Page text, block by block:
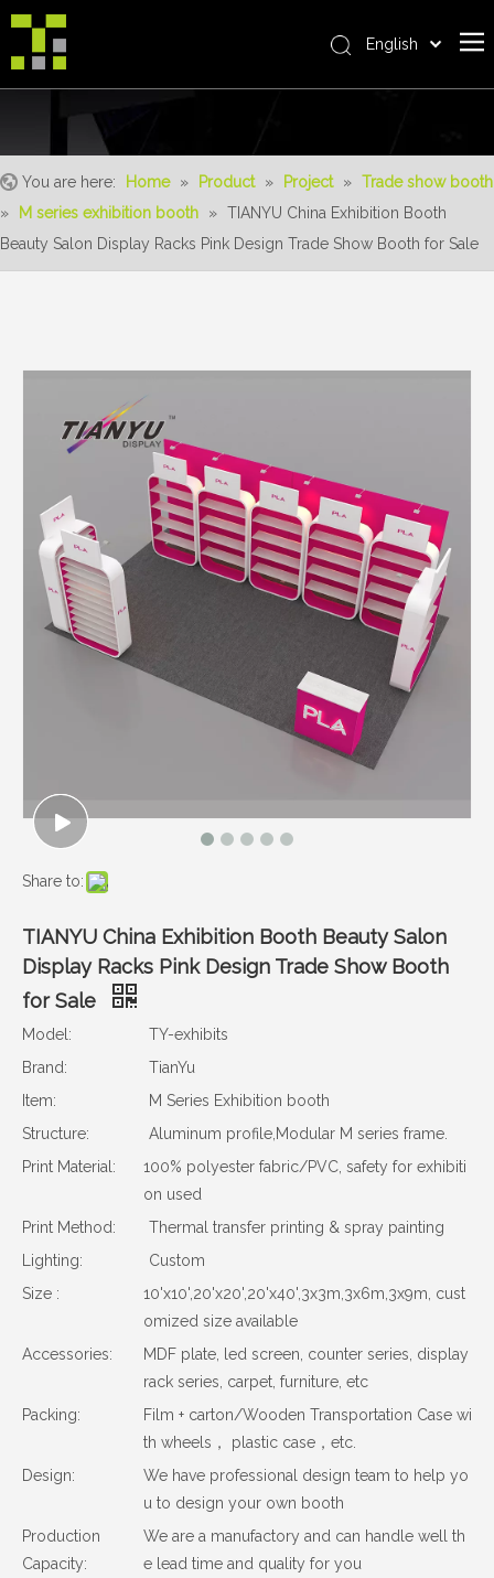
The System
Realisations
News
English
You are here: Home » Product » Project » Trade show booth
»
M series exhibition booth » TIANYU China Exhibition Booth
Beauty Salon Display Racks Pink Design Trade Show Booth for Sale
Share to:
TIANYU China Exhibition Booth Beauty Salon
Display Racks Pink Design Trade Show Booth
for Sale
Model:
TY-exhibits
Brand:
TianYu
Item:
M Series Exhibition booth
Structure:
Aluminum profile,Modular M series frame.
Print Material:
100% polyester fabric/PVC, safety for exhibiti
on used
Print Method:
Thermal transfer printing & spray painting
Lighting:
Custom
Size :
10'x10',20'x20',20'x40',3x3m,3x6m,3x9m, cust
omized size available
Accessories:
MDF plate, led screen, counter series, display
rack series, carpet, furniture, etc
Packing:
Film + carton/Wooden Transportation Case wi
th wheels， plastic case，etc.
Design:
We have professional design team to help yo
u to design your own booth
Production
Capacity:
We are a manufactory and can handle well th
e lead time and quality for you